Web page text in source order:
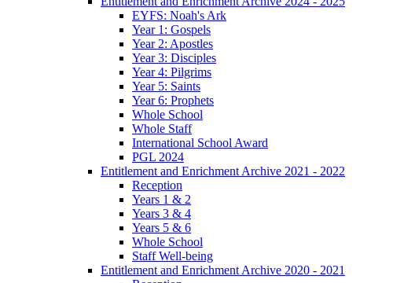
EYFS: Noah's Ark
Year 1: Gospels
Year 2: Apostles
Year 3: Disciples
Year 4: Pilgrims
Year 5: Saints
Year 6: Prophets
Whole School
Whole Staff
International School Award
PGL 2024
Entitlement and Enrichment Archive 2021 - 2022
Reception
Years 1 & 2
Years 3 & 4
Years 5 & 6
Whole School
Staff Well-being
Entitlement and Enrichment Archive 2020 - 2021